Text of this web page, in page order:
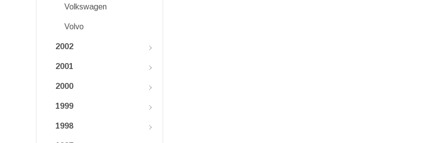
Volkswagen
Volvo
2002
2001
2000
1999
1998